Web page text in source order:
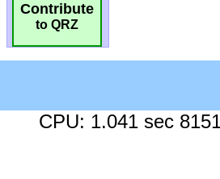
Contribute
to QRZ
CPU: 1.041 sec